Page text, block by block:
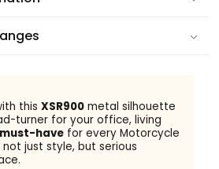
this XSR900metal silhouette
turner for your office, living
must-havefor every Motorcycle
just style, but serious